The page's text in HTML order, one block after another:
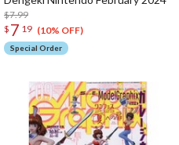
$7.99
$ 7 19 (10% OFF)
Special Order